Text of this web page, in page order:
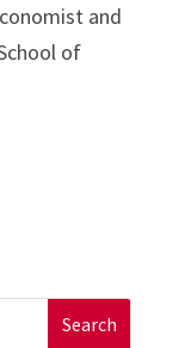
and
of